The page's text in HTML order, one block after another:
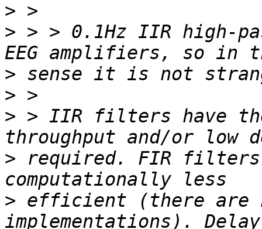
>
> > > 0.1Hz IIR high-
>
>
> > IIR filters have
> required. FIR filters
> efficient (there are